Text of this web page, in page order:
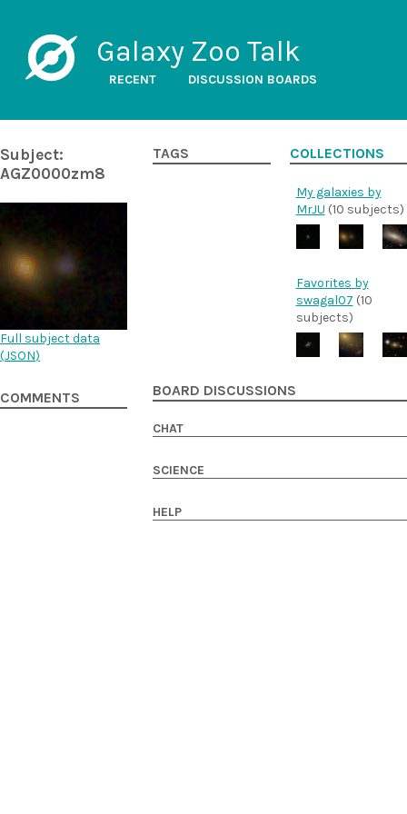
Galaxy Zoo Talk
RECENT DISCUSSION BOARDS
Subject:
AGZ0000zm8
Full subject data
(JSON)
COMMENTS
TAGS COLLECTIONS
My galaxies by
MrJU (10 subjects)
Favorites by
swagal07 (10
subjects)
BOARD DISCUSSIONS
CHAT
SCIENCE
HELP